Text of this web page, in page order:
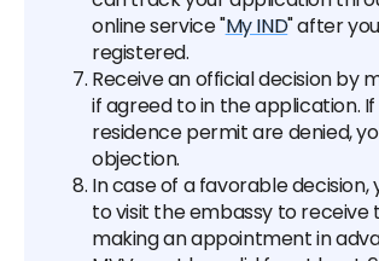
online service "My IND" after
registered.
Receive an official decision by
if agreed to in the application.
residence permit are denied,
objection.
In case of a favorable decision,
to visit the embassy to receive
making an appointment in